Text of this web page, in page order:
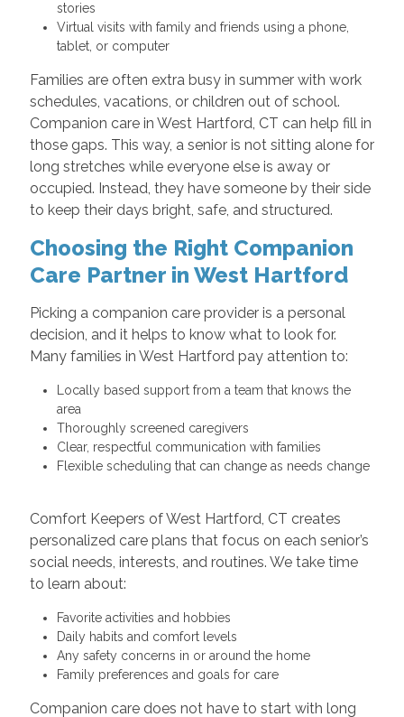
stories
Virtual visits with family and friends using a phone,
tablet, or computer
Families are often extra busy in summer with work
schedules, vacations, or children out of school.
Companion care in West Hartford, CT can help fill in
those gaps. This way, a senior is not sitting alone for
long stretches while everyone else is away or
occupied. Instead, they have someone by their side
to keep their days bright, safe, and structured.
Choosing the Right Companion
Care Partner in West Hartford
Picking a companion care provider is a personal
decision, and it helps to know what to look for.
Many families in West Hartford pay attention to:
Locally based support from a team that knows the
area
Thoroughly screened caregivers
Clear, respectful communication with families
Flexible scheduling that can change as needs change
Comfort Keepers of West Hartford, CT creates
personalized care plans that focus on each senior’s
social needs, interests, and routines. We take time
to learn about:
Favorite activities and hobbies
Daily habits and comfort levels
Any safety concerns in or around the home
Family preferences and goals for care
Companion care does not have to start with long